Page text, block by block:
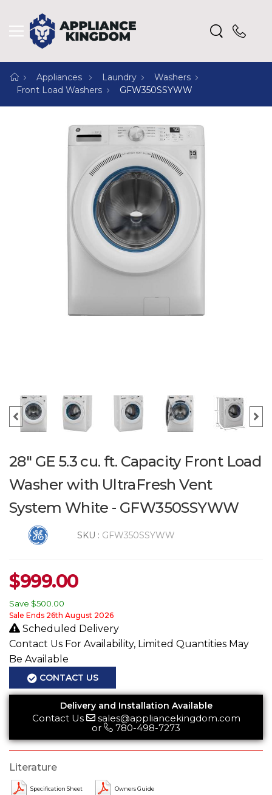
Appliances Laundry
Washers
Front Load Washers
GFW350SSYWW
28" GE 5.3 cu. ft. Capacity Front Load
Washer with UltraFresh Vent
System White - GFW350SSYWW
SKU : GFW350SSYWW
$999.00
Save $500.00
Sale Ends 26th August 2026
Scheduled Delivery
Contact Us For Availability, Limited Quantities May
Be Available
CONTACT US
Delivery and Installation Available
Contact Us
sales@appliancekingdom.com
or
780-498-7273
Literature
Specification Sheet Owners Guide